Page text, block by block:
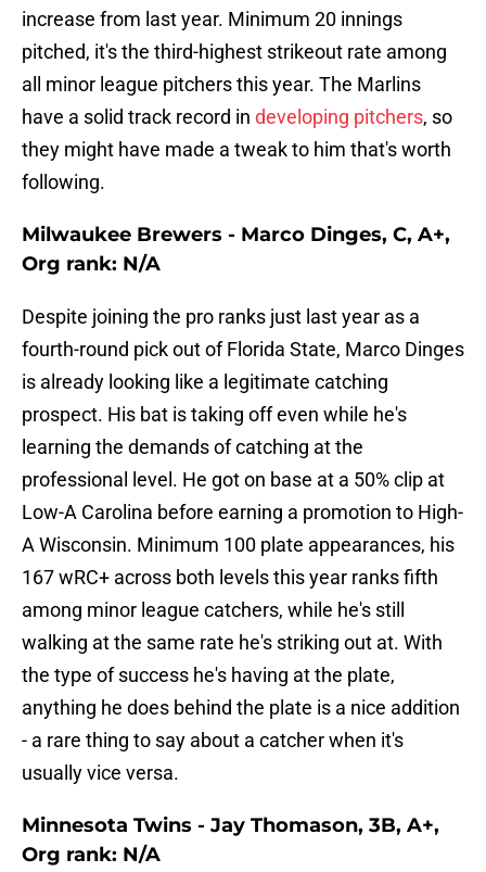
increase from last year. Minimum 20 innings
pitched, it's the third-highest strikeout rate among
all minor league pitchers this year. The Marlins
have a solid track record in developing pitchers, so
they might have made a tweak to him that's worth
following.
Milwaukee Brewers - Marco Dinges, C, A+,
Org rank: N/A
Despite joining the pro ranks just last year as a
fourth-round pick out of Florida State, Marco Dinges
is already looking like a legitimate catching
prospect. His bat is taking off even while he's
learning the demands of catching at the
professional level. He got on base at a 50% clip at
Low-A Carolina before earning a promotion to High-
A Wisconsin. Minimum 100 plate appearances, his
167 wRC+ across both levels this year ranks fifth
among minor league catchers, while he's still
walking at the same rate he's striking out at. With
the type of success he's having at the plate,
anything he does behind the plate is a nice addition
- a rare thing to say about a catcher when it's
usually vice versa.
Minnesota Twins - Jay Thomason, 3B, A+,
Org rank: N/A